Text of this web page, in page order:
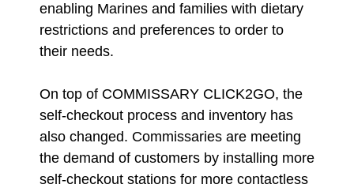
enabling Marines and families with dietary
restrictions and preferences to order to
their needs.
On top of COMMISSARY CLICK2GO, the
self-checkout process and inventory has
also changed. Commissaries are meeting
the demand of customers by installing more
self-checkout stations for more contactless